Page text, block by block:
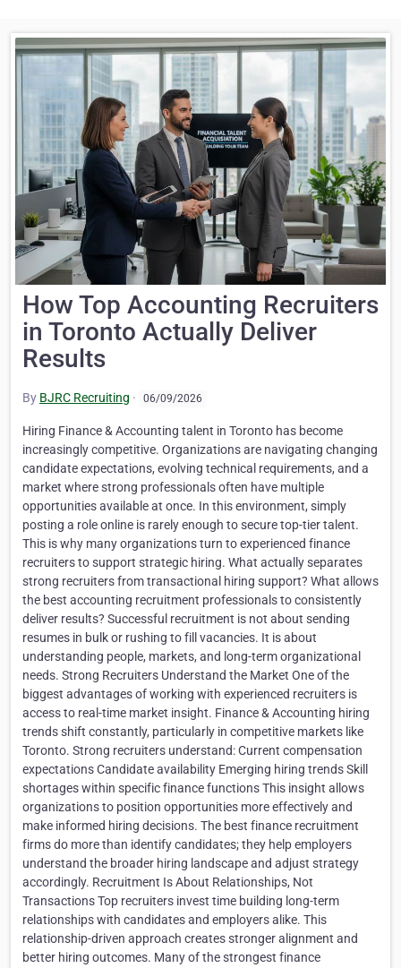
How Top Accounting Recruiters
in Toronto Actually Deliver
Results
By BJRC Recruiting · 06/09/2026
Hiring Finance & Accounting talent in Toronto has become
increasingly competitive. Organizations are navigating changing
candidate expectations, evolving technical requirements, and a
market where strong professionals often have multiple
opportunities available at once. In this environment, simply
posting a role online is rarely enough to secure top-tier talent.
This is why many organizations turn to experienced finance
recruiters to support strategic hiring. What actually separates
strong recruiters from transactional hiring support? What allows
the best accounting recruitment professionals to consistently
deliver results? Successful recruitment is not about sending
resumes in bulk or rushing to fill vacancies. It is about
understanding people, markets, and long-term organizational
needs. Strong Recruiters Understand the Market One of the
biggest advantages of working with experienced recruiters is
access to real-time market insight. Finance & Accounting hiring
trends shift constantly, particularly in competitive markets like
Toronto. Strong recruiters understand: Current compensation
expectations Candidate availability Emerging hiring trends Skill
shortages within specific finance functions This insight allows
organizations to position opportunities more effectively and
make informed hiring decisions. The best finance recruitment
firms do more than identify candidates; they help employers
understand the broader hiring landscape and adjust strategy
accordingly. Recruitment Is About Relationships, Not
Transactions Top recruiters invest time building long-term
relationships with candidates and employers alike. This
relationship-driven approach creates stronger alignment and
better hiring outcomes. Many of the strongest finance